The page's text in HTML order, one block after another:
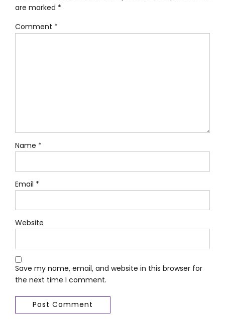
are marked *
Comment *
Name *
Email *
Website
Save my name, email, and website in this browser for
the next time I comment.
Post Comment